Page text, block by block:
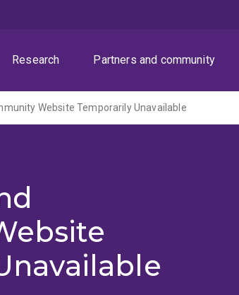
Research Partners and community
Website Temporarily Unavailable